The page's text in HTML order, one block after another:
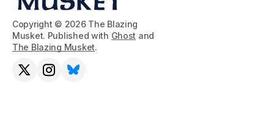
Copyright © 2026 The Blazing
Musket. Published with Ghost and
The Blazing Musket.